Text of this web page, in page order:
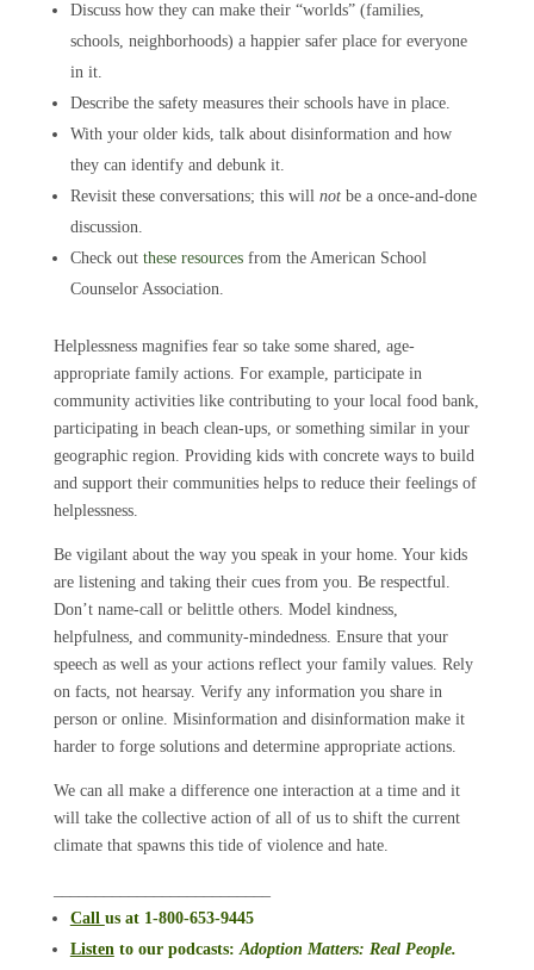
Discuss how they can make their “worlds” (families,
schools, neighborhoods) a happier safer place for everyone
in it.
Describe the safety measures their schools have in place.
With your older kids, talk about disinformation and how
they can identify and debunk it.
Revisit these conversations; this will notbe a once-and-done
discussion.
Check out these resourcesfrom the American School
Counselor Association.
Helplessness magnifies fear so take some shared, age-
appropriate family actions. For example, participate in
community activities like contributing to your local food bank,
participating in beach clean-ups, or something similar in your
geographic region. Providing kids with concrete ways to build
and support their communities helps to reduce their feelings of
helplessness.
Be vigilant about the way you speak in your home. Your kids
are listening and taking their cues from you. Be respectful.
Don’t name-call or belittle others. Model kindness,
helpfulness, and community-mindedness. Ensure that your
speech as well as your actions reflect your family values. Rely
on facts, not hearsay. Verify any information you share in
person or online. Misinformation and disinformation make it
harder to forge solutions and determine appropriate actions.
We can all make a difference one interaction at a time and it
will take the collective action of all of us to shift the current
climate that spawns this tide of violence and hate.
Call us at 1-800-653-9445
Listento our podcasts:Adoption Matters: Real People.